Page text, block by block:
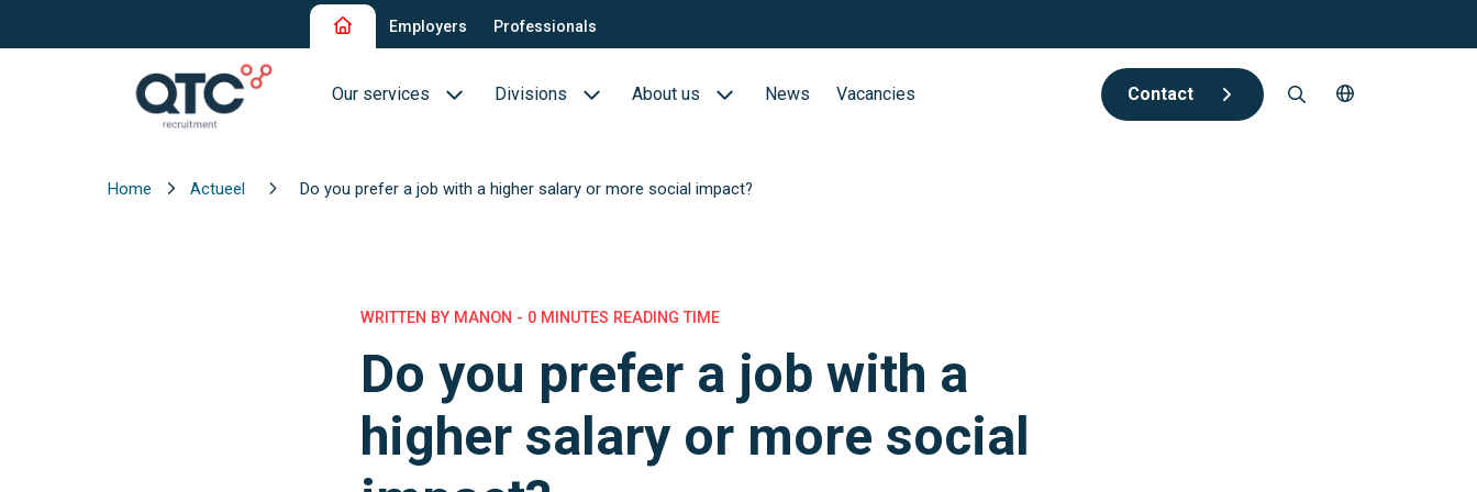
Employers Professionals
Our services
QTC RPO Flex
Consultancy Services
Executive Search
Blue Collar
Divisions About us News Vacancies Contact
Home Actueel Do you prefer a job with a higher salary or more social impact?
WRITTEN BY MANON - 0 MINUTES READING TIME
Do you prefer a job with a
higher salary or more social